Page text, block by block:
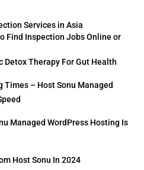
Services in Asia
Find Inspection Jobs Online or
Therapy For Gut Health
Times – Host Sonu Managed
Managed WordPress Hosting Is
Host Sonu In 2024